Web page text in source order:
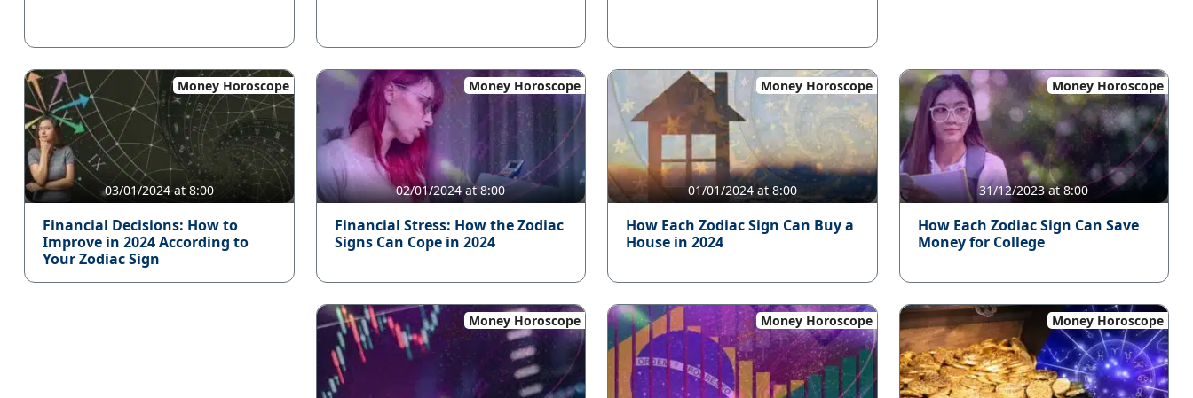
Money Horoscope
03/01/2024 at 8:00
Financial Decisions: How to
Improve in 2024 According to
Your Zodiac Sign
Money Horoscope
02/01/2024 at 8:00
Financial Stress: How the Zodiac
Signs Can Cope in 2024
Money Horoscope
01/01/2024 at 8:00
How Each Zodiac Sign Can Buy a
House in 2024
Money Horoscope
31/12/2023 at 8:00
How Each Zodiac Sign Can Save
Money for College
Money Horoscope Money Horoscope Money Horoscope